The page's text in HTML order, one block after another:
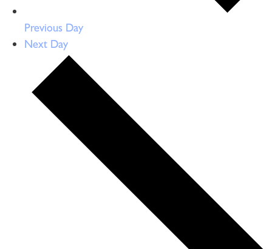
Previous Day
Next Day